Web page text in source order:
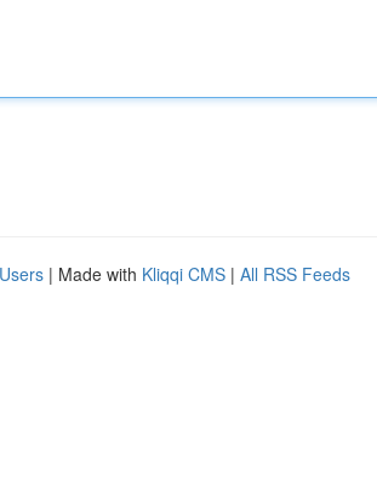
| Made with Kliqqi CMS | All RSS Feeds